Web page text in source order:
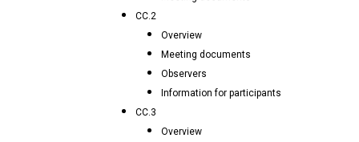
CC.2
Overview
Meeting documents
Observers
Information for participants
CC.3
Overview